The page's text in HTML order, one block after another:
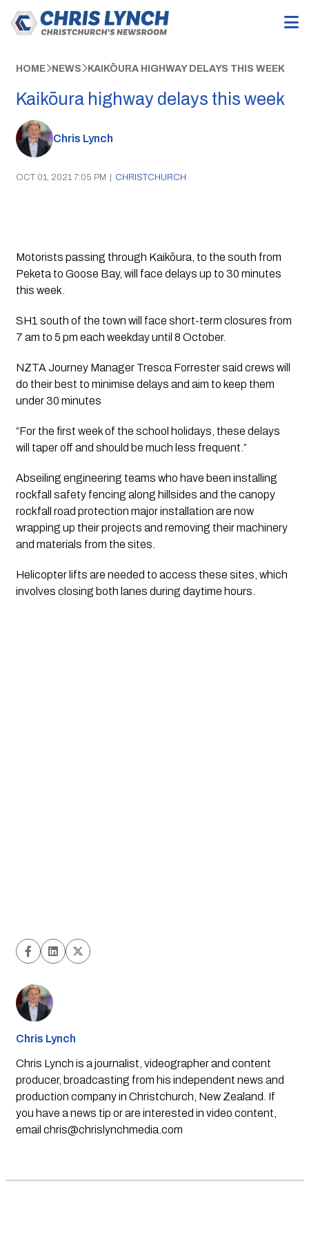
HOME NEWS KAIKŌURA HIGHWAY DELAYS THIS WEEK
Kaikōura highway delays this week
Chris Lynch
OCT 01, 2021 7:05 PM | CHRISTCHURCH
Motorists passing through Kaikōura, to the south from
Peketa to Goose Bay, will face delays up to 30 minutes
this week.
SH1 south of the town will face short-term closures from
7 am to 5 pm each weekday until 8 October.
NZTA Journey Manager Tresca Forrester said crews will
do their best to minimise delays and aim to keep them
under 30 minutes
“For the first week of the school holidays, these delays
will taper off and should be much less frequent.”
Abseiling engineering teams who have been installing
rockfall safety fencing along hillsides and the canopy
rockfall road protection major installation are now
wrapping up their projects and removing their machinery
and materials from the sites.
Helicopter lifts are needed to access these sites, which
involves closing both lanes during daytime hours.
Chris Lynch
Chris Lynch is a journalist, videographer and content
producer, broadcasting from his independent news and
production company in Christchurch, New Zealand. If
you have a news tip or are interested in video content,
email chris@chrislynchmedia.com